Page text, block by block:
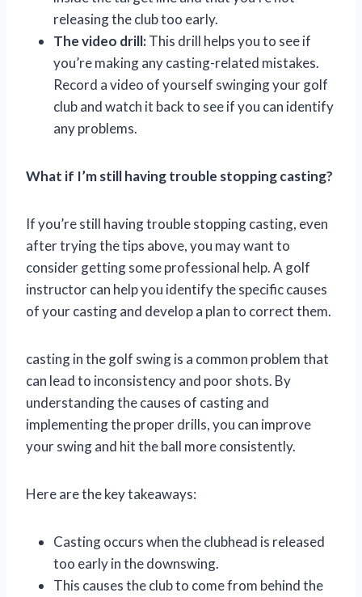
releasing the club too early.
The video drill:This drill helps you to see if
you’re making any casting-related mistakes.
Record a video of yourself swinging your golf
club and watch it back to see if you can identify
any problems.
What if I’m still having trouble stopping casting?
If you’re still having trouble stopping casting, even
after trying the tips above, you may want to
consider getting some professional help. A golf
instructor can help you identify the specific causes
of your casting and develop a plan to correct them.
casting in the golf swing is a common problem that
can lead to inconsistency and poor shots. By
understanding the causes of casting and
implementing the proper drills, you can improve
your swing and hit the ball more consistently.
Here are the key takeaways:
Casting occurs when the clubhead is released
too early in the downswing.
This causes the club to come from behind the